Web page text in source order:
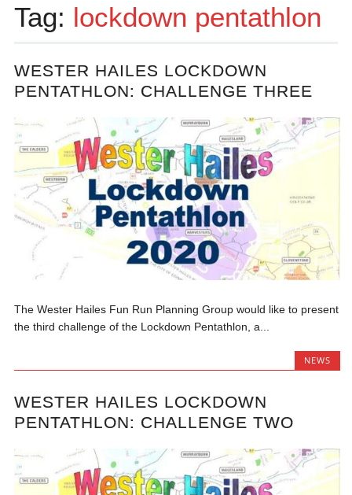
Tag: lockdown pentathlon
WESTER HAILES LOCKDOWN
PENTATHLON: CHALLENGE THREE
The Wester Hailes Fun Run Planning Group would like to present
the third challenge of the Lockdown Pentathlon, a...
NEWS
WESTER HAILES LOCKDOWN
PENTATHLON: CHALLENGE TWO